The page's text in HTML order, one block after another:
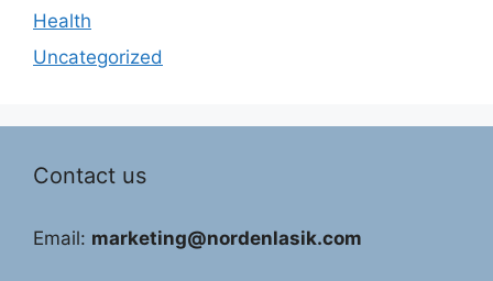
Health
Uncategorized
Contact us
Email: marketing@nordenlasik.com